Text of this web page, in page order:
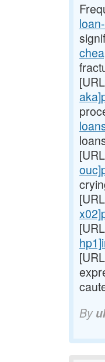
By